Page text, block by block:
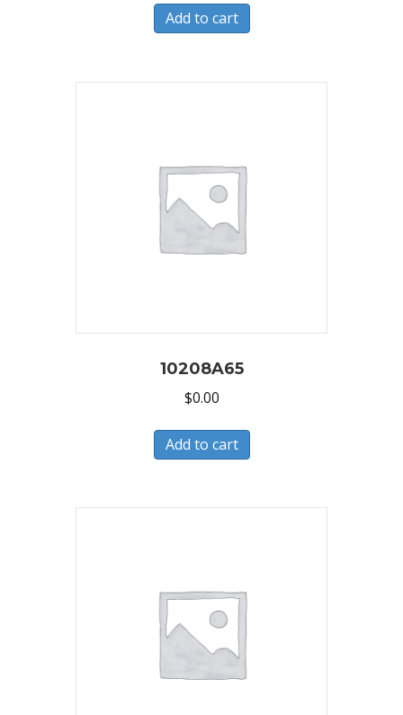
Add to cart
10208A65
$0.00
Add to cart